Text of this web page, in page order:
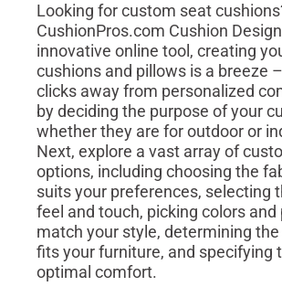
Looking for custom seat
CushionPros.com Cushion
innovative online tool, creating
cushions and pillows is a breeze
clicks away from personalized
by deciding the purpose of your
whether they are for outdoor or
Next, explore a vast array of
options, including choosing the
suits your preferences, selecting
feel and touch, picking colors
match your style, determining
fits your furniture, and specifying
optimal comfort.